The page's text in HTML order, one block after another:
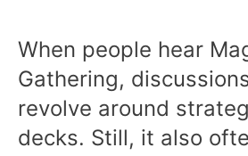
When people hear
Gathering,
revolve around
decks. Still, it also